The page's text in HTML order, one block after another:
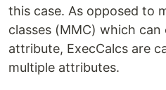
this case. As opposed to
classes (MMC) which
attribute, ExecCalcs are
multiple attributes.